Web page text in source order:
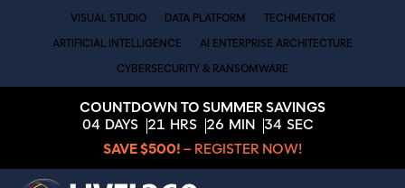
VISUAL STUDIO DATA PLATFORM TECHMENTOR
ARTIFICIAL INTELLIGENCE AI ENTERPRISE ARCHITECTURE
CYBERSECURITY & RANSOMWARE
COUNTDOWN TO SUMMER SAVINGS
04 DAYS 21 HRS 26 MIN 34 SEC
SAVE $500! – REGISTER NOW!